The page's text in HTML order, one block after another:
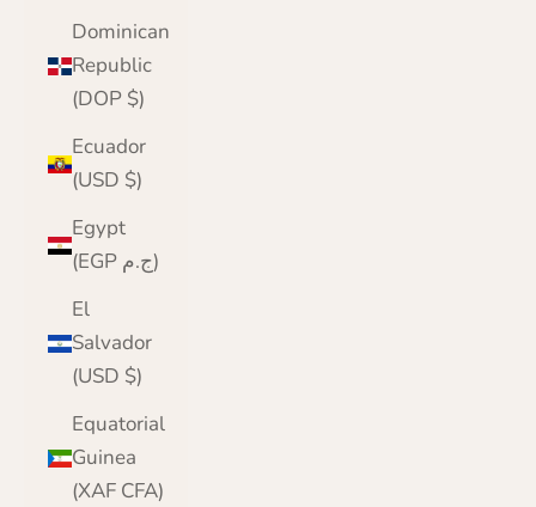
Dominican
Republic
(DOP $)
Ecuador
(USD $)
Egypt
(EGP ج.م)
El
Salvador
(USD $)
Equatorial
Guinea
(XAF CFA)